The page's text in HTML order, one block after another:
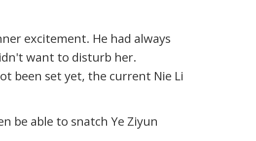
excitement. He had always
want to disturb her.
been set yet, the current Nie Li
be able to snatch Ye Ziyun